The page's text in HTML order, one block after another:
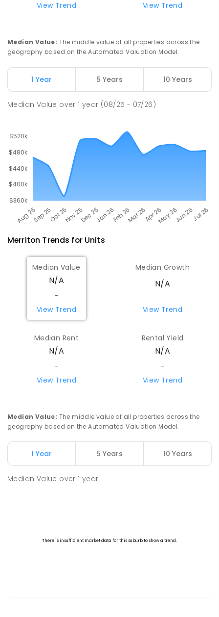
COMBINED
ENROLLED
Risdon Park Primary School 27.76
ENROLLED
View Trend
View Trend
Median Value: The middle value of all properties across the
geography based on the Automated Valuation Model.
1 Year 5 Years 10 Years
Median Value over1 year (08/25 - 07/26)
Merriton Trends for Units
Median Value
N/A
-
View Trend
Median Growth
N/A
View Trend
Median Rent
N/A
-
View Trend
Rental Yield
N/A
-
View Trend
Median Value: The middle value of all properties across the
geography based on the Automated Valuation Model.
1 Year 5 Years 10 Years
Median Value over1 year